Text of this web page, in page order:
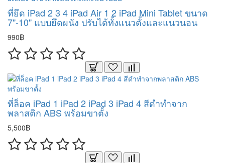
ที่ยึด iPad 2 3 4 iPad Air 1 2 iPad Mini Tablet ขนาด
7"-10" แบบยึดผนัง ปรับได้ทั้งแนวตั้งและแนวนอน
990฿
ที่ล็อค iPad 1 iPad 2 iPad 3 iPad 4 สีดำทำจาก
พลาสติก ABS พร้อมขาตั้ง
5,500฿